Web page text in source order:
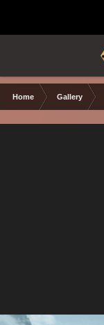
Home Gallery